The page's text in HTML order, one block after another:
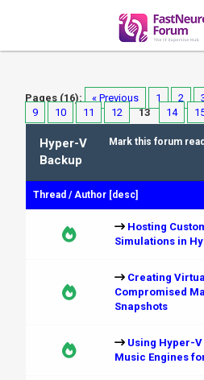
Pages (16): « Previous 1 2
9
10 11 12 13 14
Mark this forum read
Hyper-V
Backup
Thread /Author [desc]
Hosting
Simulations in
Creating
Compromised
Snapshots
Using Hyper-
Music Engines